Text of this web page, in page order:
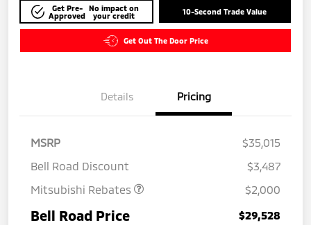
Get Pre-
Approved
No impact on
your credit
10-Second Trade Value
Get Out The Door Price
Details Pricing
MSRP
$35,015
Bell Road Discount
$3,487
Mitsubishi Rebates
$2,000
Bell Road Price $29,528